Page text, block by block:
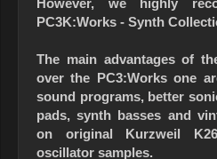
However, we highly
PC3K:Works - Synth
The main advantages of
over the PC3:Works one
sound programs, better
pads, synth basses and
on original Kurzweil
oscillator samples.